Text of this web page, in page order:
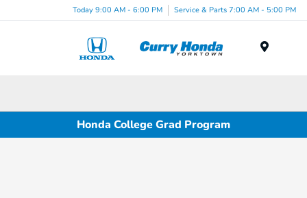
Today 9:00 AM - 6:00 PM Service & Parts 7:00 AM - 5:00 PM
Honda College Grad Program